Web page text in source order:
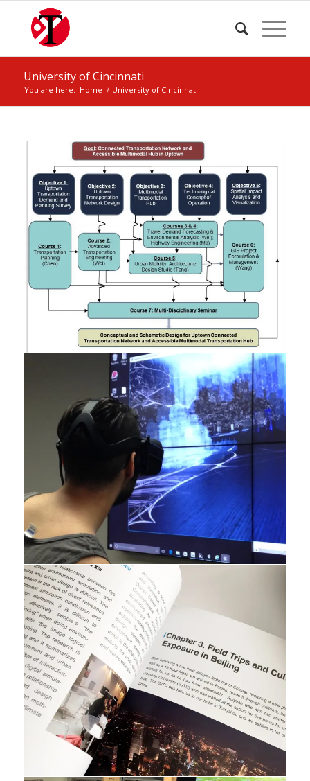
University of Cincinnati
You are here: Home / University of Cincinnati